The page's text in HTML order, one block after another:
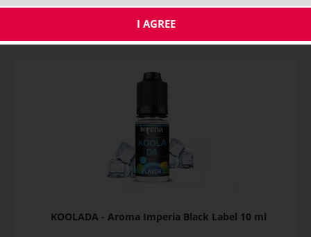
KOOLADA - Aroma Imperia Black Label 10 ml